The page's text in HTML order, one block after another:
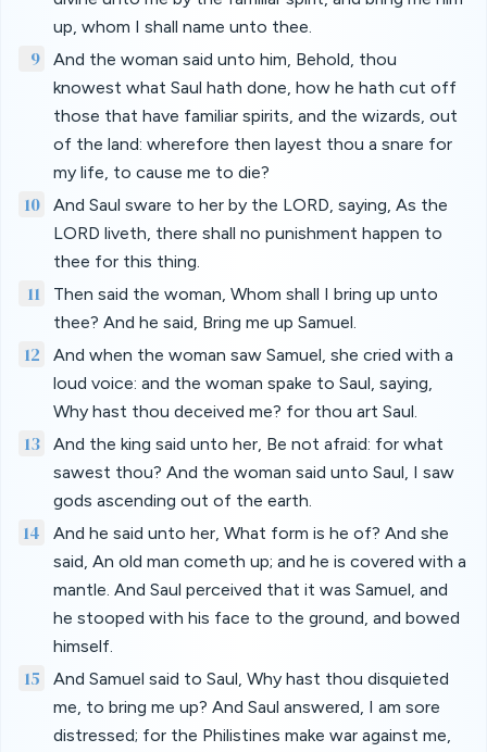
up, whom I shall name unto thee.
9
And the woman said unto him, Behold, thou
knowest what Saul hath done, how he hath cut off
those that have familiar spirits, and the wizards, out
of the land: wherefore then layest thou a snare for
my life, to cause me to die?
10
And Saul sware to her by the LORD, saying, As the
LORD liveth, there shall no punishment happen to
thee for this thing.
11
Then said the woman, Whom shall I bring up unto
thee? And he said, Bring me up Samuel.
12
And when the woman saw Samuel, she cried with a
loud voice: and the woman spake to Saul, saying,
Why hast thou deceived me? for thou art Saul.
13
And the king said unto her, Be not afraid: for what
sawest thou? And the woman said unto Saul, I saw
gods ascending out of the earth.
14
And he said unto her, What form is he of? And she
said, An old man cometh up; and he is covered with a
mantle. And Saul perceived that it was Samuel, and
he stooped with his face to the ground, and bowed
himself.
15
And Samuel said to Saul, Why hast thou disquieted
me, to bring me up? And Saul answered, I am sore
distressed; for the Philistines make war against me,